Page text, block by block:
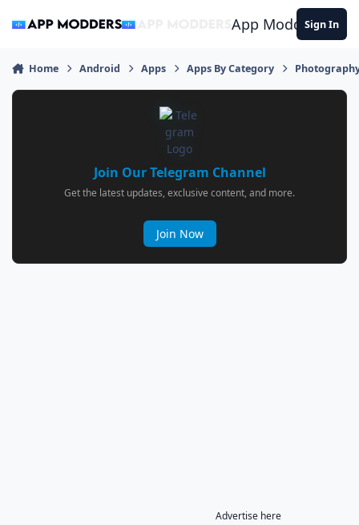
App ModdersSign In
Home Android Apps Apps By Category
Join Our Telegram Channel
Get the latest updates, exclusive content, and more.
Join Now
Advertise here